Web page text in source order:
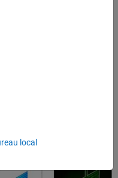
fields within the
particles within the
locations where the forces
(Figure 1d).
local